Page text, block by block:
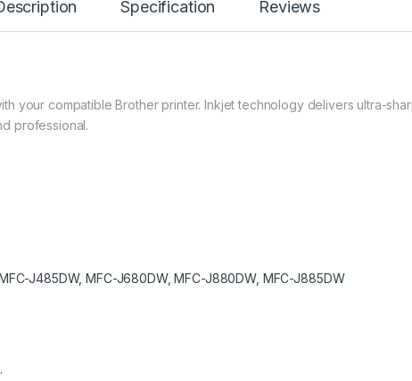
Specification Reviews
your compatible Brother printer. Inkjet technology delivers ultra-
professional.
J485DW, MFC-J680DW, MFC-J880DW, MFC-J885DW